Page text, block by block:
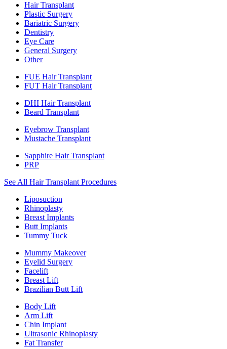
Hair Transplant
Plastic Surgery
Bariatric Surgery
Dentistry
Eye Care
General Surgery
Other
FUE Hair Transplant
FUT Hair Transplant
DHI Hair Transplant
Beard Transplant
Eyebrow Transplant
Mustache Transplant
Sapphire Hair Transplant
PRP
See All Hair Transplant Procedures
Liposuction
Rhinoplasty
Breast Implants
Butt Implants
Tummy Tuck
Mummy Makeover
Eyelid Surgery
Facelift
Breast Lift
Brazilian Butt Lift
Body Lift
Arm Lift
Chin Implant
Ultrasonic Rhinoplasty
Fat Transfer